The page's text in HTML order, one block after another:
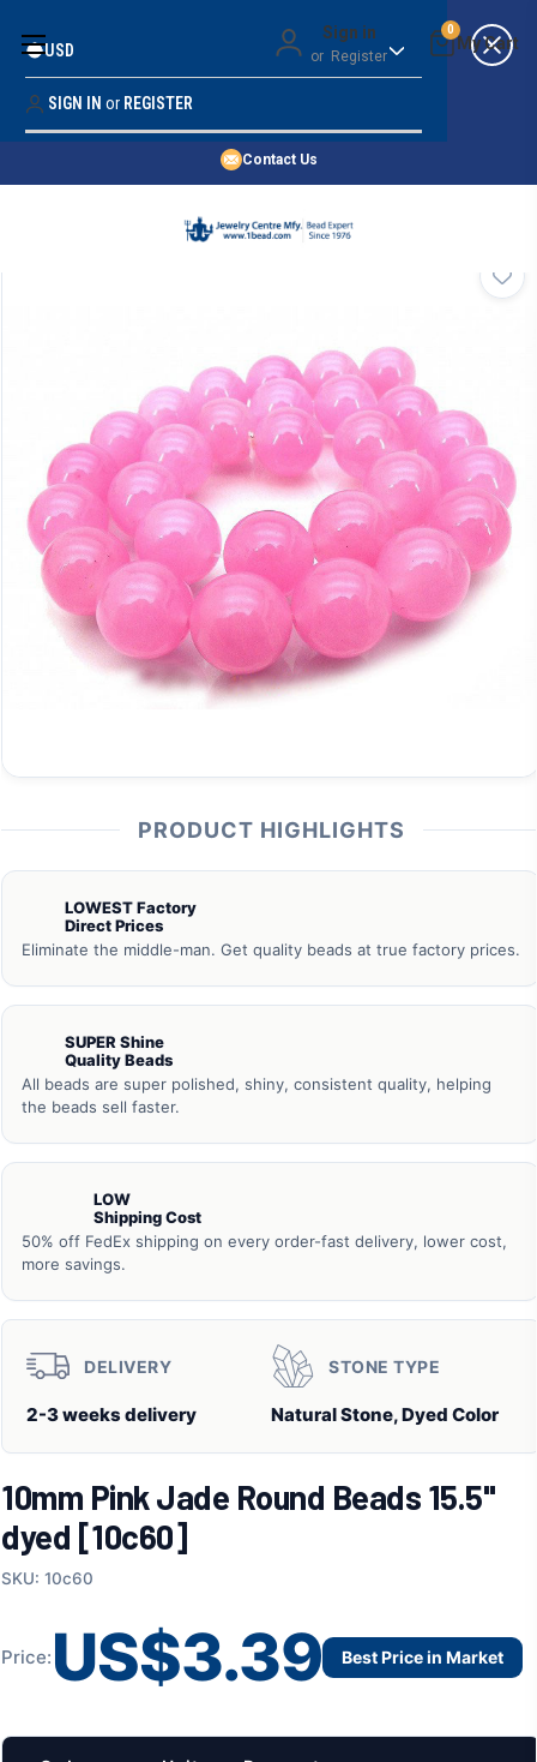
Money Back Guarantee
Quality Confidence
Price Guarantee
Contact Us
Sign in
or Register
0
USD
SIGN IN or REGISTER
SHOP BY 45,000+ STYLES
PRODUCT HIGHLIGHTS
LOWEST Factory
Direct Prices
Eliminate the middle-man. Get quality beads at true factory prices.
SUPER Shine
Quality Beads
All beads are super polished, shiny, consistent quality, helping
the beads sell faster.
LOW
Shipping Cost
50% off FedEx shipping on every order-fast delivery, lower cost,
more savings.
DELIVERY
2-3 weeks delivery
STONE TYPE
Natural Stone, Dyed Color
10mm Pink Jade Round Beads 15.5"
dyed [10c60]
SKU: 10c60
Price: US$3.39 Best Price in Market